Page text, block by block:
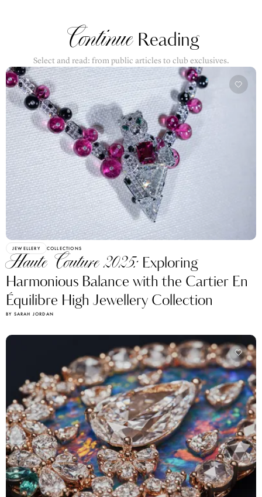
Continue Reading
Select and read: from public articles to club exclusives.
JEWELLERY COLLECTIONS
Haute Couture 2025: Exploring
Harmonious Balance with the Cartier En
Équilibre High Jewellery Collection
BY SARAH JORDAN